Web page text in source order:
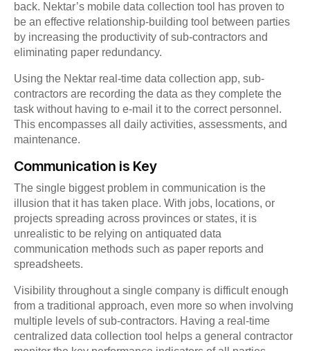
back. Nektar’s mobile data collection tool has proven to
be an effective relationship-building tool between parties
by increasing the productivity of sub-contractors and
eliminating paper redundancy.
Using the Nektar real-time data collection app, sub-
contractors are recording the data as they complete the
task without having to e-mail it to the correct personnel.
This encompasses all daily activities, assessments, and
maintenance.
Communication is Key
The single biggest problem in communication is the
illusion that it has taken place. With jobs, locations, or
projects spreading across provinces or states, it is
unrealistic to be relying on antiquated data
communication methods such as paper reports and
spreadsheets.
Visibility throughout a single company is difficult enough
from a traditional approach, even more so when involving
multiple levels of sub-contractors. Having a real-time
centralized data collection tool helps a general contractor